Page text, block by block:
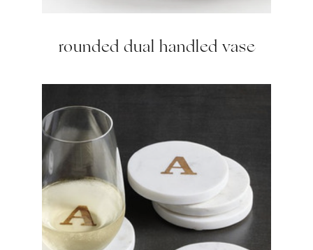
rounded dual handled vase